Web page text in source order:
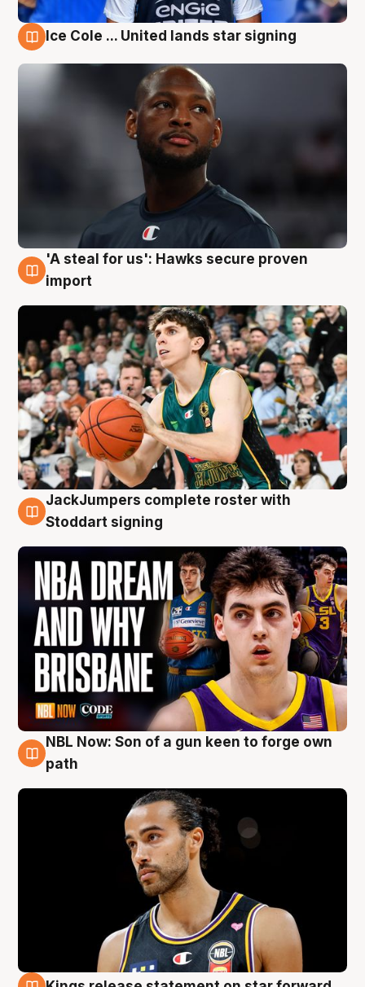
Ice Cole ... United lands star signing
6 Aug
'A steal for us': Hawks secure proven
import
6 Aug
JackJumpers complete roster with
Stoddart signing
5 Aug
NBL Now: Son of a gun keen to forge own
path